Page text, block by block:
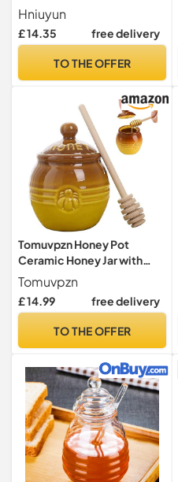
Clear Glass Jars with Silver
Metal Lids for Sealing, Food
Storage, Overnight Oats,
DIY Projects (16 oz
Hniuyun
£ 14.35 free delivery
TO THE OFFER
Tomuvpzn Honey Pot
Ceramic Honey Jar with
Wood Dipper and Lid,
Yellow+Brown Dispenser
for Home Cooking Kitchen
Tomuvpzn
£ 14.99 free delivery
TO THE OFFER